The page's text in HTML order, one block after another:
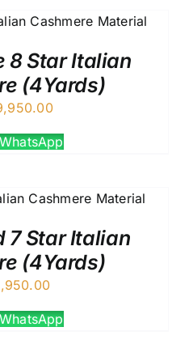
8 Star Italian
(4Yards)
7 Star Italian
(4Yards)